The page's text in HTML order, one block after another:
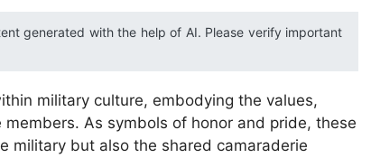
generated with the help of AI. Please verify important
military culture, embodying the values,
As symbols of honor and pride, these
military but also the shared camaraderie